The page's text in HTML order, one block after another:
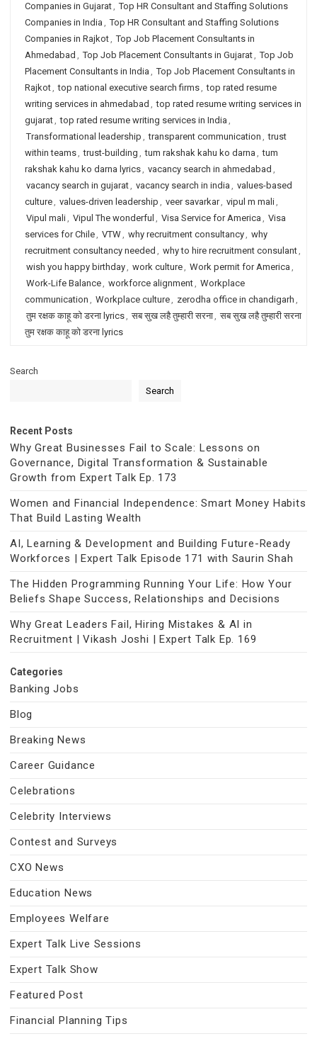
Companies in Gujarat, Top HR Consultant and Staffing Solutions
Companies in India , Top HR Consultant and Staffing Solutions
Companies in Rajkot, Top Job Placement Consultants in
Ahmedabad , Top Job Placement Consultants in Gujarat, Top Job
Placement Consultants in India , Top Job Placement Consultants in
Rajkot, top national executive search firms, top rated resume
writing services in ahmedabad , top rated resume writing services in
gujarat, top rated resume writing services in India ,
Transformational leadership , transparent communication , trust
within teams, trust-building , tum rakshak kahu ko darna , tum
rakshak kahu ko darna lyrics, vacancy search in ahmedabad ,
vacancy search in gujarat, vacancy search in india , values-based
culture, values-driven leadership , veer savarkar, vipul m mali,
Vipul mali, Vipul The wonderful , Visa Service for America , Visa
services for Chile, VTW, why recruitment consultancy, why
recruitment consultancy needed , why to hire recruitment consulant,
wish you happy birthday, work culture, Work permit for America ,
Work-Life Balance, workforce alignment, Workplace
communication , Workplace culture, zerodha office in chandigarh ,
तुम रक्षक काहू को डरना lyrics, सब सुख लहै तुम्हारी सरना, सब सुख लहै तुम्हारी सरना
तुम रक्षक काहू को डरना lyrics
Search
Search
Recent Posts
Why Great Businesses Fail to Scale: Lessons on
Governance, Digital Transformation & Sustainable
Growth from Expert Talk Ep. 173
Women and Financial Independence: Smart Money Habits
That Build Lasting Wealth
AI, Learning & Development and Building Future-Ready
Workforces | Expert Talk Episode 171 with Saurin Shah
The Hidden Programming Running Your Life: How Your
Beliefs Shape Success, Relationships and Decisions
Why Great Leaders Fail, Hiring Mistakes & AI in
Recruitment | Vikash Joshi | Expert Talk Ep. 169
Categories
Banking Jobs
Blog
Breaking News
Career Guidance
Celebrations
Celebrity Interviews
Contest and Surveys
CXO News
Education News
Employees Welfare
Expert Talk Live Sessions
Expert Talk Show
Featured Post
Financial Planning Tips